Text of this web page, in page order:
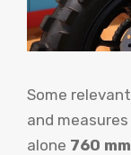
Some
and
alone 760 mm